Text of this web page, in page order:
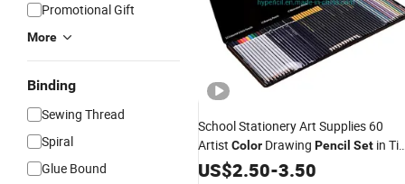
Promotional Gift
More
Binding
Sewing Thread
Spiral
Glue Bound
School Stationery Art Supplies 60
Artist Color Drawing Pencil Set in Tin
Box
US$2.50-3.50